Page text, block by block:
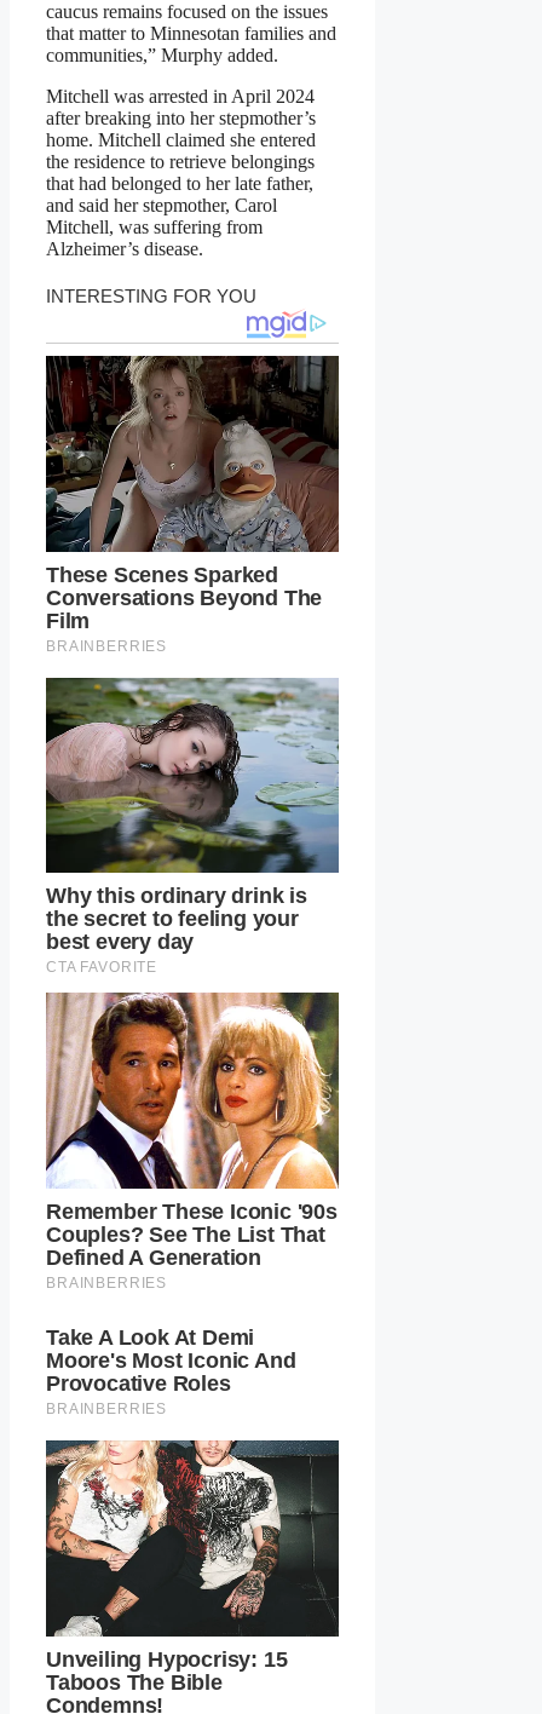
caucus remains focused on the issues
that matter to Minnesotan families and
communities,” Murphy added.
Mitchell was arrested in April 2024
after breaking into her stepmother’s
home. Mitchell claimed she entered
the residence to retrieve belongings
that had belonged to her late father,
and said her stepmother, Carol
Mitchell, was suffering from
Alzheimer’s disease.